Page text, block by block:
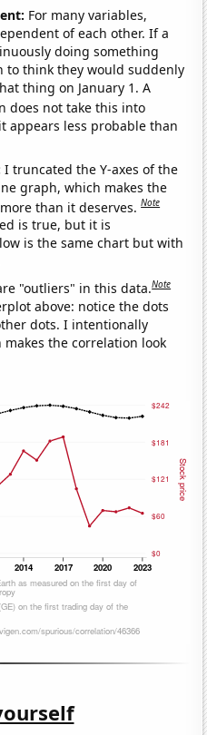
For many variables,
of each other. If a
doing something
to think they would suddenly
thing on January 1. A
does not take this into
appears less probable than
I truncated the Y-axes of the
graph, which makes the
than it deserves.Note
is true, but it is
is the same chart but with
"outliers" in this data.Note
above: notice the dots
dots. I intentionally
the correlation look